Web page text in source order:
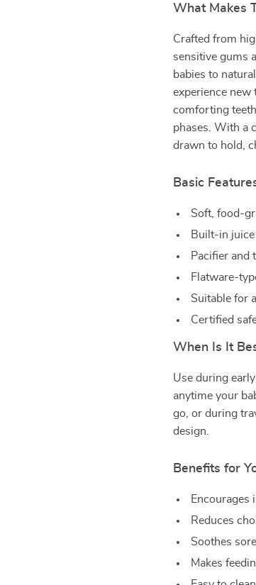
What Makes
Crafted from
sensitive gums
babies to
experience new
comforting
phases. With a
drawn to hold,
Basic
Soft, food-
Built-in
Pacifier and
Flatware-
Suitable for
Certified
When Is It
Use during
anytime your
go, or during
design.
Benefits for
Encourages
Reduces
Soothes
Makes